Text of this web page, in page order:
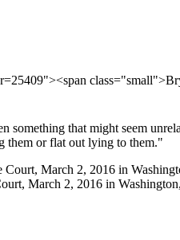
that might seem
them or flat out lying to them."
March 2, 2016 in